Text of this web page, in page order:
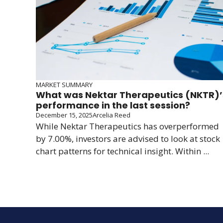
MARKET SUMMARY
What was Nektar Therapeutics
performance in the last session?
December 15, 2025Arcelia Reed
While Nektar Therapeutics has overperformed
by 7.00%, investors are advised to look at stock
chart patterns for technical insight. Within ...